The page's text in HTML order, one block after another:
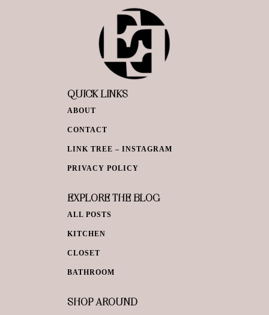
QUICK LINKS
ABOUT
CONTACT
LINK TREE – INSTAGRAM
PRIVACY POLICY
EXPLORE THE BLOG
ALL POSTS
KITCHEN
CLOSET
BATHROOM
SHOP AROUND